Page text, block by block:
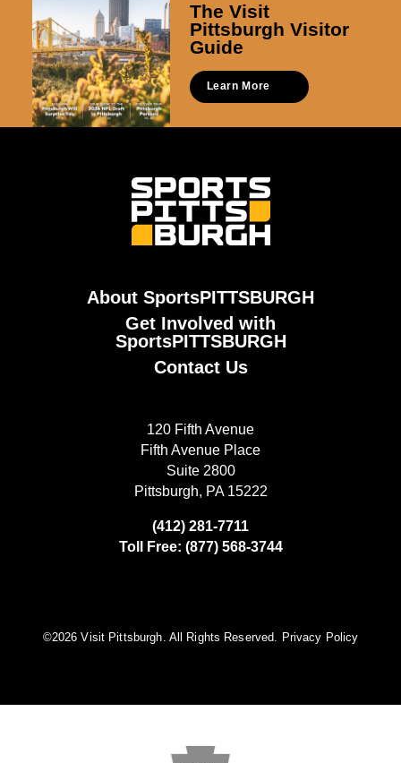
The Visit
Pittsburgh Visitor
Guide
Learn More
About SportsPITTSBURGH
Get Involved with
SportsPITTSBURGH
Contact Us
120 Fifth Avenue
Fifth Avenue Place
Suite 2800
Pittsburgh, PA 15222
(412) 281-7711
Toll Free: (877) 568-3744
©️2026 Visit Pittsburgh. All Rights Reserved. Privacy Policy